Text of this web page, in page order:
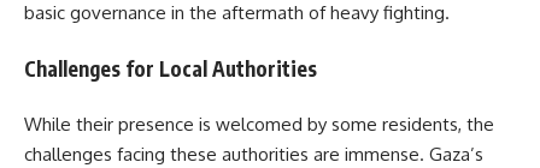
basic governance in the aftermath of heavy fighting.
Challenges for Local Authorities
While their presence is welcomed by some residents, the
challenges facing these authorities are immense. Gaza’s